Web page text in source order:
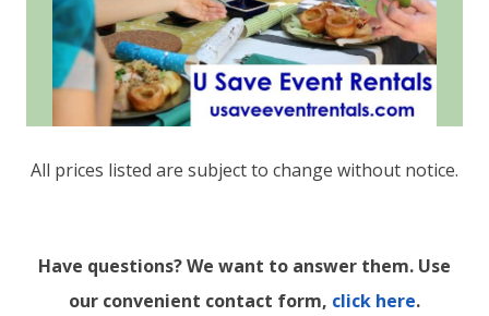
All prices listed are subject to change without notice.
Have questions? We want to answer them. Use
our convenient contact form, click here.